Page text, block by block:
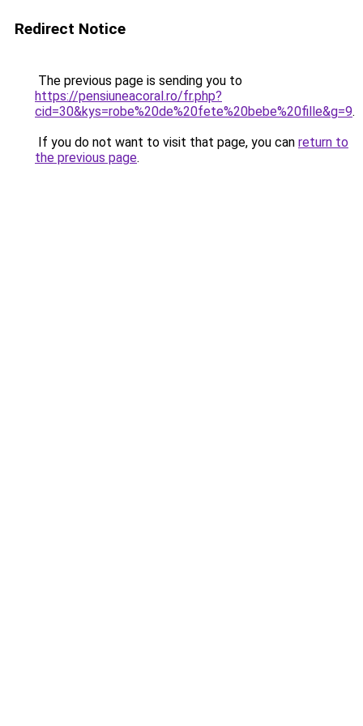
Redirect Notice
The previous page is sending you to
https://pensiuneacoral.ro/fr.php?
cid=30&kys=robe%20de%20fete%20bebe%20fille&g=9.
If you do not want to visit that page, you can return to
the previous page.